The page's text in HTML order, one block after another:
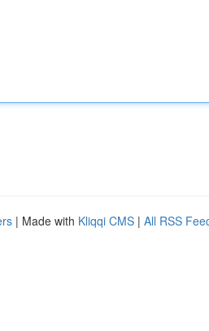
| Made with Kliqqi CMS | All RSS